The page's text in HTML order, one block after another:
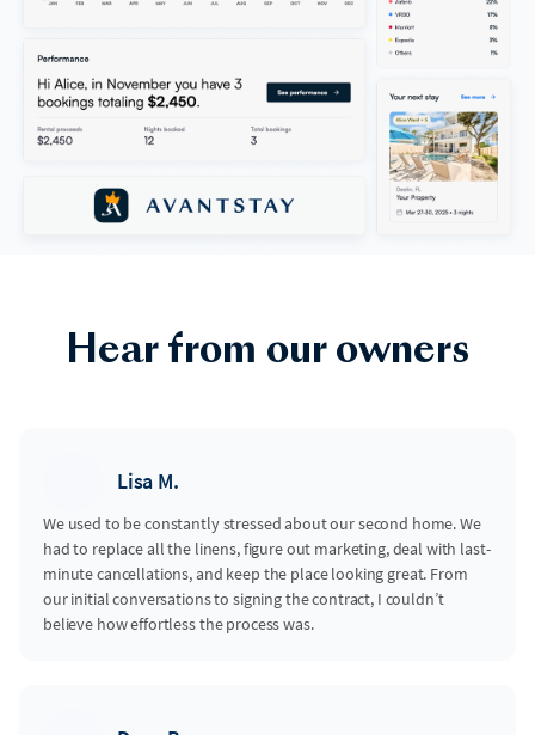
Hear from our owners
Lisa M.
We used to be constantly stressed about our second home. We
had to replace all the linens, figure out marketing, deal with last-
minute cancellations, and keep the place looking great. From
our initial conversations to signing the contract, I couldn’t
believe how effortless the process was.